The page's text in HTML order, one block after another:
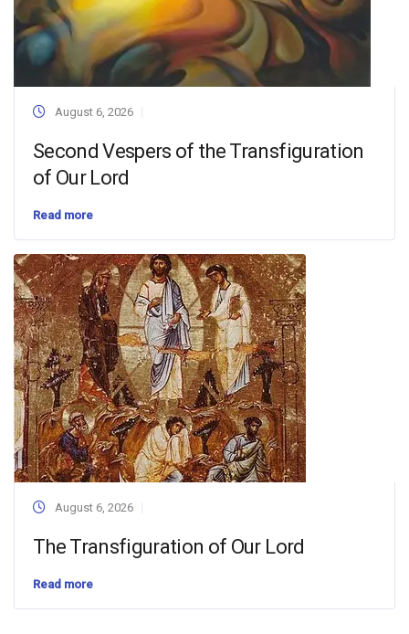
August 6, 2026
Second Vespers of the Transfiguration
of Our Lord
Read more
August 6, 2026
The Transfiguration of Our Lord
Read more